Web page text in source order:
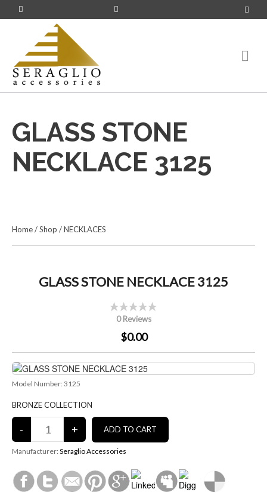
GLASS STONE
NECKLACE 3125
Home/Shop /NECKLACES
GLASS STONE NECKLACE 3125
0 Reviews
$0.00
Model Number: 3125
BRONZE COLLECTION
Manufacturer: Seraglio Accessories